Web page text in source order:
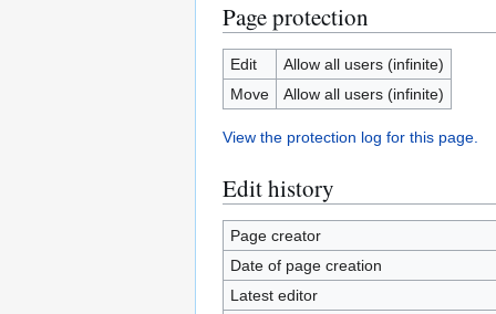
Page protection
Edit
Allow all users (infinite)
Move
Allow all users (infinite)
View the protection log for this page.
Edit history
Page creator
Date of page creation
Latest editor